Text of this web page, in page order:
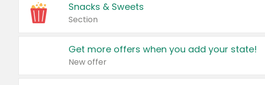
Snacks & Sweets
Section
Get more offers when you add your state!
New offer